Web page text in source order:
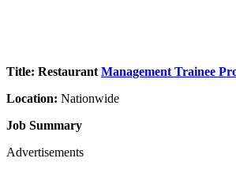
Title: Restaurant Management Trainee
Location: Nationwide
Job Summary
Advertisements